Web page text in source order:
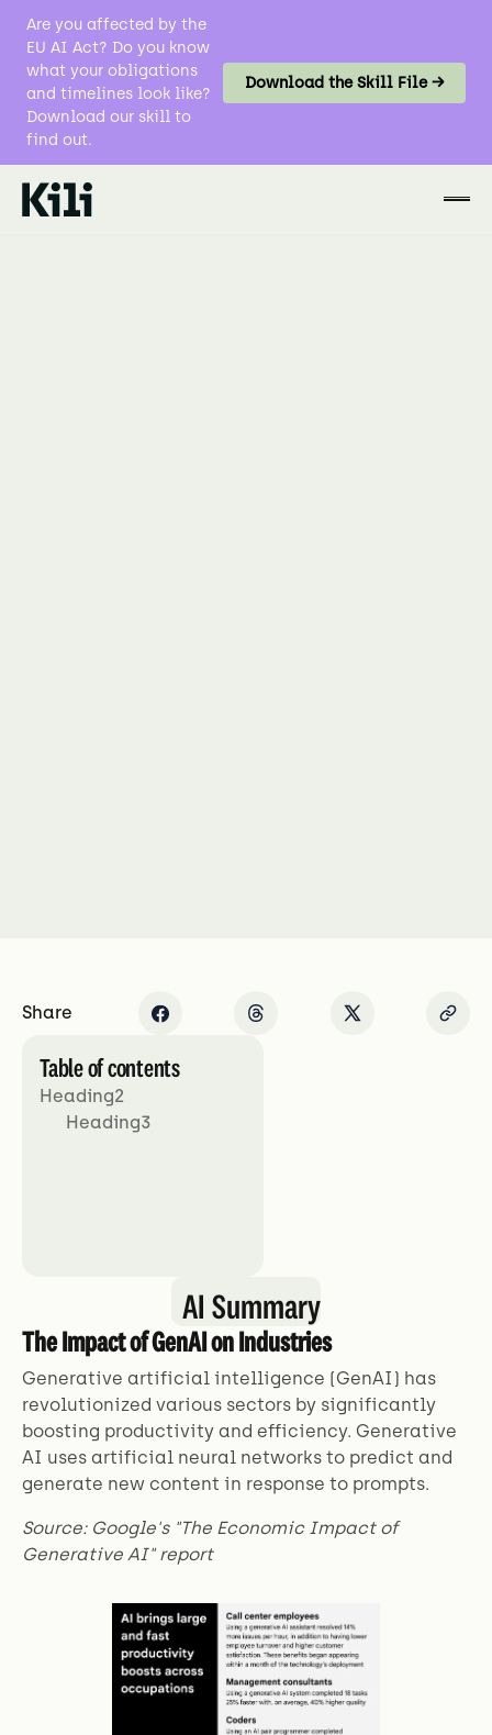
Are you affected by the
EU AI Act? Do you know
what your obligations
and timelines look like?
Download our skill to
find out.
Download the Skill File →
Share
Table of contents
Heading2
Heading3
AI Summary
The Impact of GenAI on Industries
Generative artificial intelligence (GenAI) has
revolutionized various sectors by significantly
boosting productivity and efficiency. Generative
AI uses artificial neural networks to predict and
generate new content in response to prompts.
Source: Google's "The Economic Impact of
Generative AI" report